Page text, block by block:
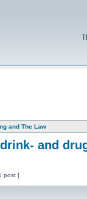
and The Law
and
post ]